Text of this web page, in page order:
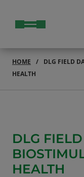
HOME
DLG FIELD
HEALTH
DLG
HEALTH